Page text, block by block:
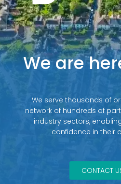
We are
We serve thousands of
network of hundreds of
industry sectors,
confidence in their
CONTACT